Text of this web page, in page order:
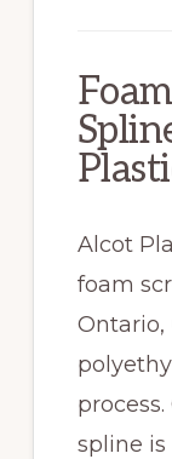
Alcot
foam
Ontario,
spline is